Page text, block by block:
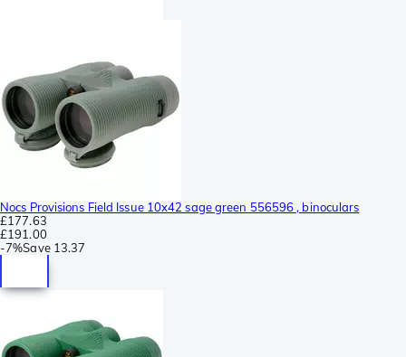
Nocs Provisions Field Issue 10x42 sage green 556596 , binoculars
£177.63
£191.00
-7%Save 13.37